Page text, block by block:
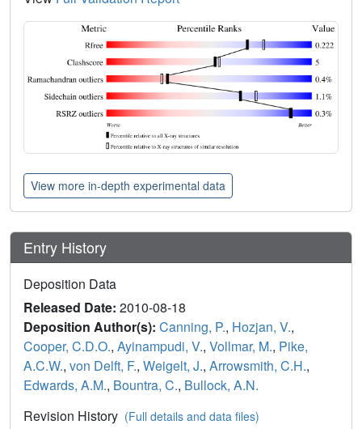
View more in-depth experimental data
Entry History
Deposition Data
Released Date: 2010-08-18
Deposition Author(s): Canning, P., Hozjan, V.,
Cooper, C.D.O., Ayinampudi, V., Vollmar, M., Pike,
A.C.W., von Delft, F., Weigelt, J., Arrowsmith, C.H.,
Edwards, A.M., Bountra, C., Bullock, A.N.
Revision History (Full details and data files)